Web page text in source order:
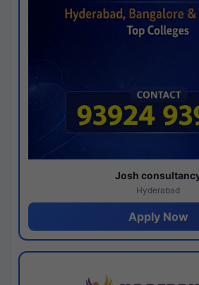
Josh
Hyderabad
Apply Now